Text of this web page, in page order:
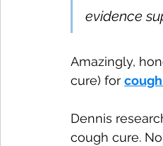
evidence
Amazingly,
cure) for
Dennis
cough cure.